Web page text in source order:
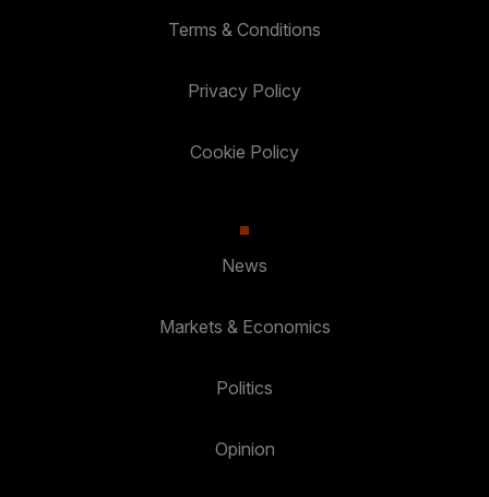
Terms & Conditions
Privacy Policy
Cookie Policy
News
Markets & Economics
Politics
Opinion